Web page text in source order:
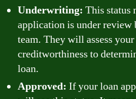
Underwriting: This status
application is under review
team. They will assess
creditworthiness to
loan.
Approved: If your loan